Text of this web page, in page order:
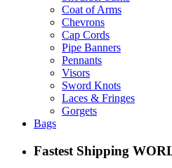
Coat of Arms
Chevrons
Cap Cords
Pipe Banners
Pennants
Visors
Sword Knots
Laces & Fringes
Gorgets
Bags
Fastest Shipping